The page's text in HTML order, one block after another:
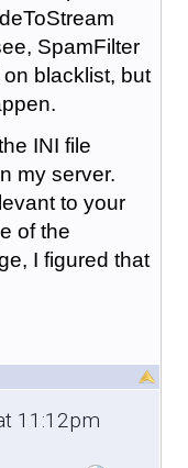
SpamFilter
blacklist, but
INI file
my server.
to your
of the
I figured that
11:12pm